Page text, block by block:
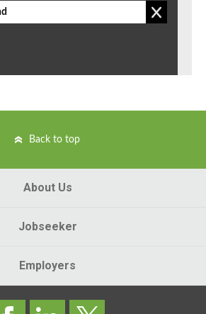
Back to top
About Us
Jobseeker
Employers